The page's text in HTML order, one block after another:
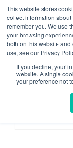
This website stores
collect information
remember you. We use
your browsing
both on this website and
use, see our Privacy
If you decline, your
website. A single
your preference not
NC
https://